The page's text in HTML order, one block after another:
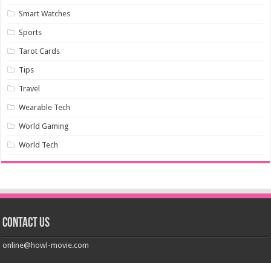
Smart Watches
Sports
Tarot Cards
Tips
Travel
Wearable Tech
World Gaming
World Tech
Contact us
online@howl-movie.com